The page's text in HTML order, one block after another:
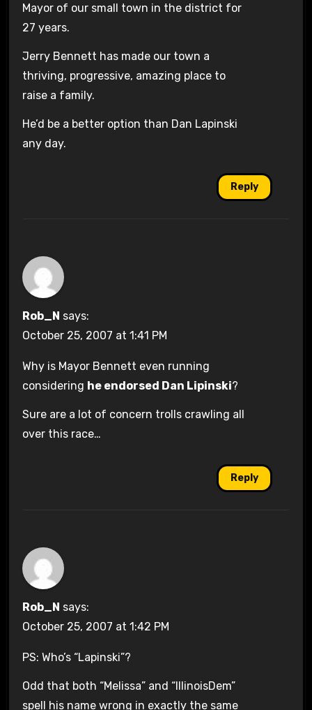
Mayor of our small town in the district for
27 years.
Jerry Bennett has made our town a
thriving, progressive, amazing place to
raise a family.
He’d be a better option than Dan Lapinski
any day.
Reply
Rob_N says:
October 25, 2007 at 1:41 PM
Why is Mayor Bennett even running
considering he endorsed Dan Lipinski?
Sure are a lot of concern trolls crawling all
over this race…
Reply
Rob_N says:
October 25, 2007 at 1:42 PM
PS: Who’s “Lapinski”?
Odd that both “Melissa” and “IllinoisDem”
spell his name wrong in exactly the same